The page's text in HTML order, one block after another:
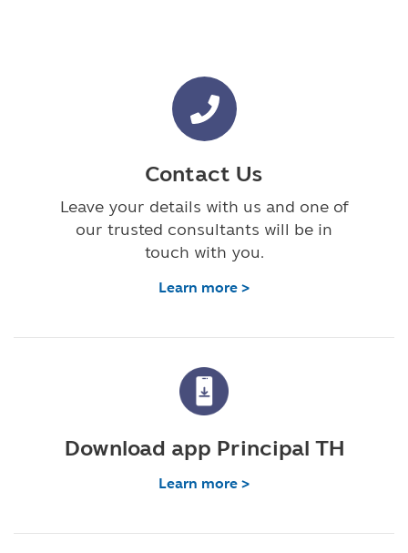
Contact Us
Leave your details with us and one of
our trusted consultants will be in
touch with you.
Learn more >
Download app Principal TH
Learn more >